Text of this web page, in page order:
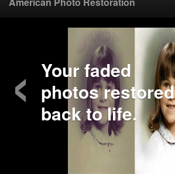
Upload Photo
Mail Photo
Your faded
photos restored
back to life.
‹